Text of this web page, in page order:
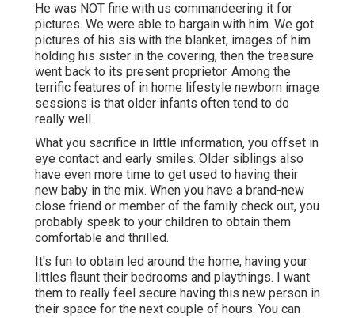
He was NOT fine with us commandeering it for
pictures. We were able to bargain with him. We got
pictures of his sis with the blanket, images of him
holding his sister in the covering, then the treasure
went back to its present proprietor. Among the
terrific features of in home lifestyle newborn image
sessions is that older infants often tend to do
really well.
What you sacrifice in little information, you offset in
eye contact and early smiles. Older siblings also
have even more time to get used to having their
new baby in the mix. When you have a brand-new
close friend or member of the family check out, you
probably speak to your children to obtain them
comfortable and thrilled.
It's fun to obtain led around the home, having your
littles flaunt their bedrooms and playthings. I want
them to really feel secure having this new person in
their space for the next couple of hours. You can